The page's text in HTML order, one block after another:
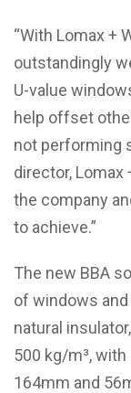
“With Lomax +
outstandingly
U-value
help offset
not performing
director, Lomax
the company
to achieve.”
The new BBA
of windows
natural
500 kg/m³,
164mm and